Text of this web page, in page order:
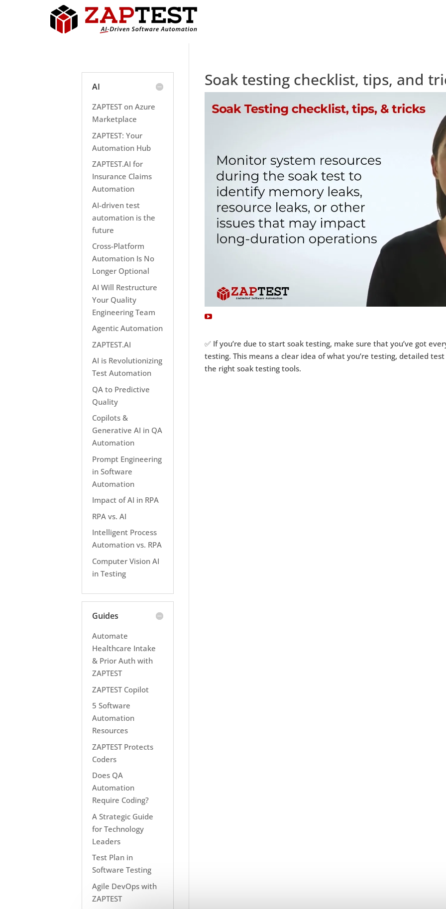
Soak testing checklist, tips, and
✅ If you’re due to start soak testing, make sure that you’ve got
testing. This means a clear idea of what you’re testing, detailed
the right soak testing tools.
AI
ZAPTEST on Azure
Marketplace
ZAPTEST: Your
Automation Hub
ZAPTEST.AI for
Insurance Claims
Automation
AI-driven test
automation is the
future
Cross-Platform
Automation Is No
Longer Optional
AI Will Restructure
Your Quality
Engineering Team
Agentic Automation
ZAPTEST.AI
AI is Revolutionizing
Test Automation
QA to Predictive
Quality
Copilots &
Generative AI in QA
Automation
Prompt Engineering
in Software
Automation
Impact of AI in RPA
RPA vs. AI
Intelligent Process
Automation vs. RPA
Computer Vision AI
in Testing
Guides
Automate
Healthcare Intake
& Prior Auth with
ZAPTEST
ZAPTEST Copilot
5 Software
Automation
Resources
ZAPTEST Protects
Coders
Does QA
Automation
Require Coding?
A Strategic Guide
for Technology
Leaders
Test Plan in
Software Testing
Agile DevOps with
ZAPTEST